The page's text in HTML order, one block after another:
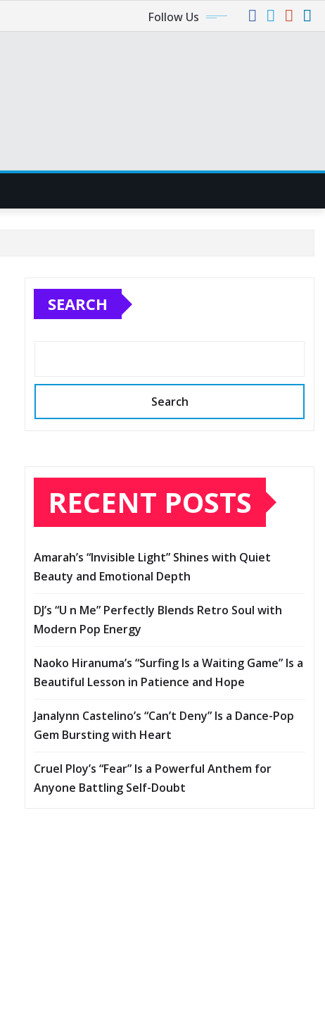
Follow Us
SEARCH
Search
RECENT POSTS
Amarah’s “Invisible Light” Shines with Quiet
Beauty and Emotional Depth
DJ’s “U n Me” Perfectly Blends Retro Soul with
Modern Pop Energy
Naoko Hiranuma’s “Surfing Is a Waiting Game” Is a
Beautiful Lesson in Patience and Hope
Janalynn Castelino’s “Can’t Deny” Is a Dance-Pop
Gem Bursting with Heart
Cruel Ploy’s “Fear” Is a Powerful Anthem for
Anyone Battling Self-Doubt